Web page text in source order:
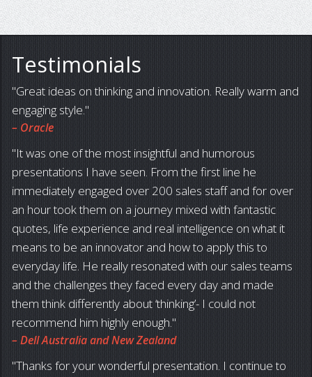
Testimonials
Great ideas on thinking and innovation. Really warm and
engaging style.
– Oracle
It was one of the most insightful and humorous
presentations I have seen. From the first line he
immediately engaged over 200 sales staff and for over
an hour took them on a journey mixed with fantastic
quotes, life experience and real intelligence on what it
means to be an innovator and how to apply this to
everyday life. He really resonated with our sales teams
and the challenges they faced every day and made
them think differently about ‘thinking’- I could not
recommend him highly enough.
– Dell Australia and New Zealand
Thanks for your wonderful presentation. I continue to